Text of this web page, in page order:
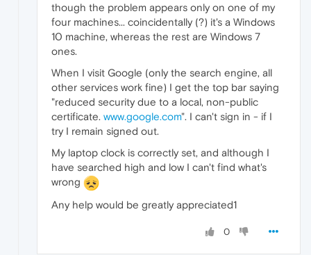
though the problem appears only on one of my
four machines... coincidentally (?) it's a Windows
10 machine, whereas the rest are Windows 7
ones.
When I visit Google (only the search engine, all
other services work fine) I get the top bar saying
"reduced security due to a local, non-public
certificate. www.google.com". I can't sign in - if I
try I remain signed out.
My laptop clock is correctly set, and although I
have searched high and low I can't find what's
wrong
Any help would be greatly appreciated1
0